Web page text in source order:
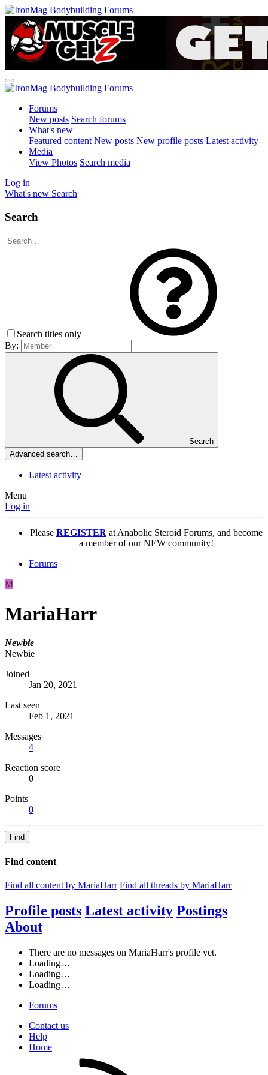
Forums
New posts Search forums
What's new
Featured content New posts New profile posts Latest activity
Media
View Photos Search media
Log in
What's new Search
Search
Search titles only
By:
Search
Advanced search…
Latest activity
Menu
Log in
Please REGISTERat Anabolic Steroid Forums, and become
a member of our NEW community!
Forums
M
MariaHarr
Newbie
Newbie
Joined
Jan 20, 2021
Last seen
Feb 1, 2021
Messages
4
Reaction score
0
Points
0
Find
Find content
Find all content by MariaHarr Find all threads by MariaHarr
Profile posts Latest activity Postings
About
There are no messages on MariaHarr's profile yet.
Loading…
Loading…
Loading…
Forums
Contact us
Help
Home